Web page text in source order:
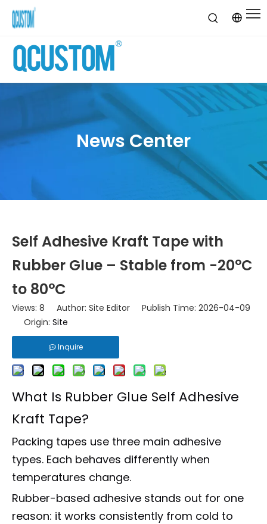
News Center
Self Adhesive Kraft Tape with
Rubber Glue – Stable from -20°C
to 80°C
Views: 8 Author: Site Editor Publish Time: 2026-04-09
Origin: Site
Inquire
What Is Rubber Glue Self Adhesive
Kraft Tape?
Packing tapes use three main adhesive
types. Each behaves differently when
temperatures change.
Rubber-based adhesive stands out for one
reason: it works consistently from cold to